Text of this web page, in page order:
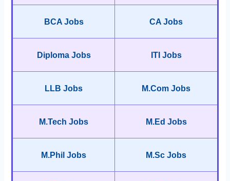
BCA Jobs CA Jobs
Diploma Jobs ITI Jobs
LLB Jobs M.Com Jobs
M.Tech Jobs M.Ed Jobs
M.Phil Jobs M.Sc Jobs